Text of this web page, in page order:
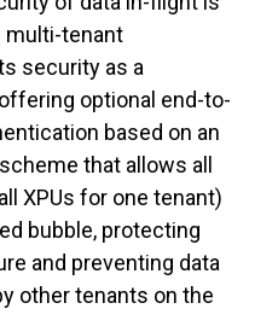
multi-tenant
security as a
optional end-to-
based on an
that allows all
XPUs for one tenant)
bubble, protecting
and preventing data
other tenants on the